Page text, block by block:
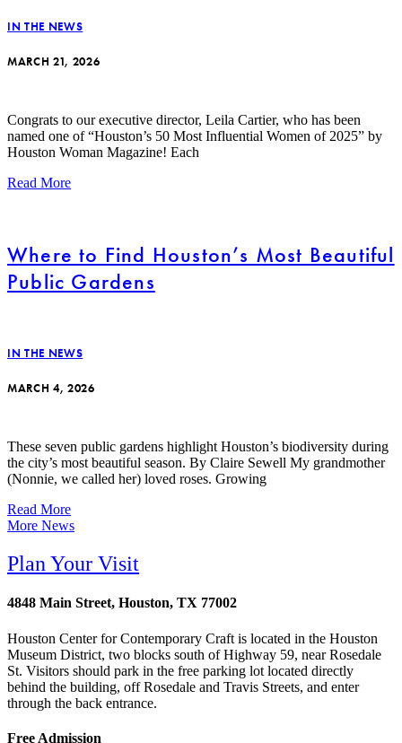
IN THE NEWS
MARCH 21, 2026
Congrats to our executive director, Leila Cartier, who has been
named one of “Houston’s 50 Most Influential Women of 2025” by
Houston Woman Magazine! Each
Read More
Where to Find Houston’s Most Beautiful
Public Gardens
IN THE NEWS
MARCH 4, 2026
These seven public gardens highlight Houston’s biodiversity during
the city’s most beautiful season. By Claire Sewell My grandmother
(Nonnie, we called her) loved roses. Growing
Read More
More News
Plan Your Visit
4848 Main Street, Houston, TX 77002
Houston Center for Contemporary Craft is located in the Houston
Museum District, two blocks south of Highway 59, near Rosedale
St. Visitors should park in the free parking lot located directly
behind the building, off Rosedale and Travis Streets, and enter
through the back entrance.
Free Admission